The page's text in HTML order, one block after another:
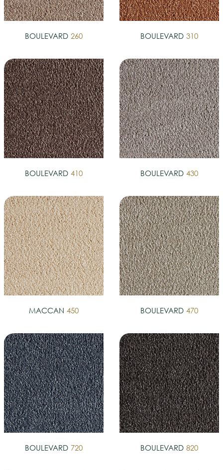
BOULEVARD 260 BOULEVARD 310
BOULEVARD 410 BOULEVARD 430
MACCAN 450 BOULEVARD 470
BOULEVARD 720 BOULEVARD 820